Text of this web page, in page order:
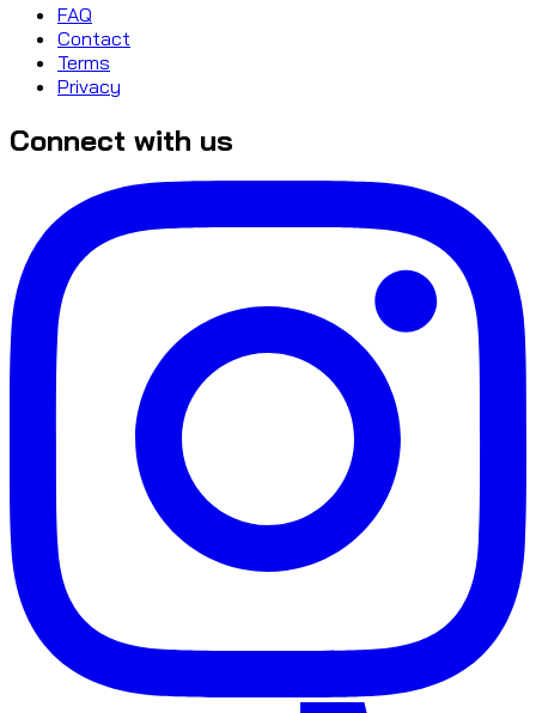
FAQ
Contact
Terms
Privacy
Connect with us